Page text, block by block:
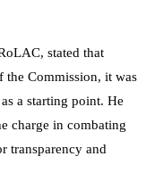
stated that
Commission, it was
a starting point. He
charge in combating
transparency and